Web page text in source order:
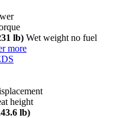
lb) Wet weight no fuel
more
height
lb)